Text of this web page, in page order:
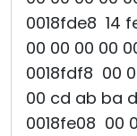
0018fde8 14
00 00 00 00
0018fdf8 00
00 cd ab ba dc
0018fe08 00